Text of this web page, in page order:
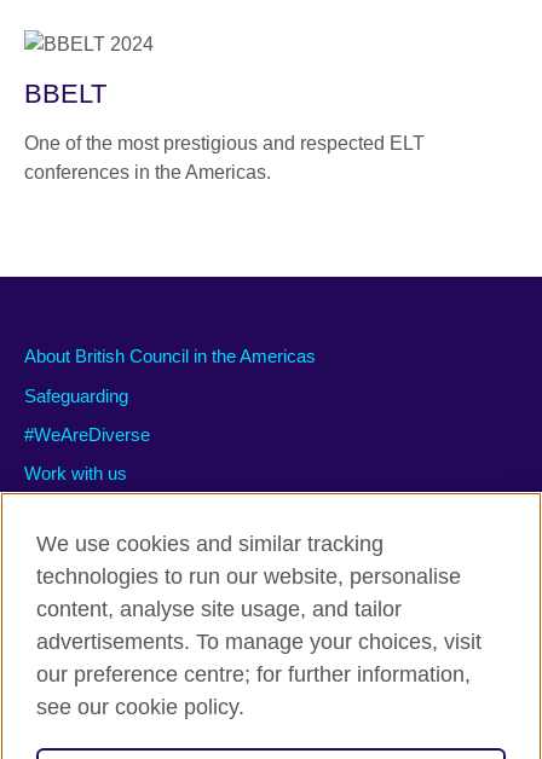
BBELT
One of the most prestigious and respected ELT
conferences in the Americas.
About British Council in the Americas
Safeguarding
#WeAreDiverse
Work with us
Privacy and terms of use
Accessibility
Site map
We use cookies and similar tracking
technologies to run our website, personalise
content, analyse site usage, and tailor
advertisements. To manage your choices, visit
our preference centre; for further information,
see our cookie policy.